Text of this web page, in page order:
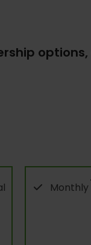
options,
Monthly